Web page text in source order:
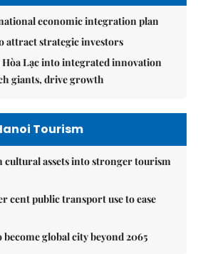
economic integration plan
attract strategic investors
Lạc into integrated innovation
giants, drive growth
Tourism
cultural assets into stronger tourism
cent public transport use to ease
become global city beyond 2065